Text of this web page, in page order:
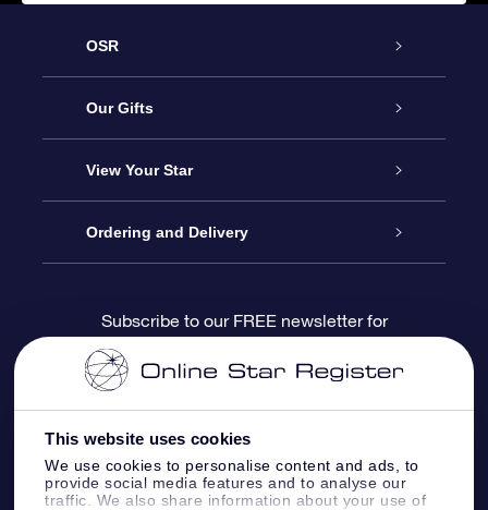
This website uses cookies
We use cookies to personalise content and ads, to
provide social media features and to analyse our
traffic. We also share information about your use of
OSR
Service
About us
Contact us
Blog
OSR Reviews
Our Gifts
Online Star Gift
OSR Gift Pack
OSR Gift Card
Corporate gifts
View Your Star
Star Register
Star Page
One Million Stars
OSR Starsaver
Ordering and Delivery
Payment information
Shipping information
Return Policy
Subscribe to our FREE newsletter for